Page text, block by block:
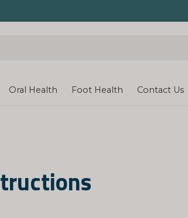
Oral Health Foot Health Contact Us